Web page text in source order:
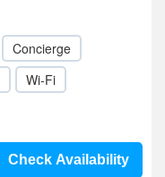
Concierge
Wi-Fi
Check Availability